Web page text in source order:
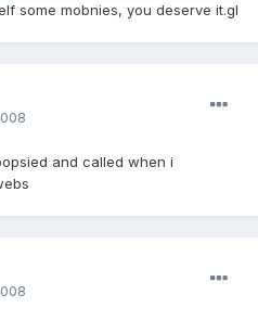
some mobnies, you deserve it.gl
and called when i